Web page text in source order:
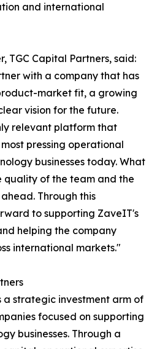
and international
TGC Capital Partners, said:
with a company that has
market fit, a growing
vision for the future.
relevant platform that
pressing operational
businesses today. What
quality of the team and the
Through this
to supporting ZaveIT's
helping the company
international markets."
a strategic investment arm of
focused on supporting
businesses. Through a